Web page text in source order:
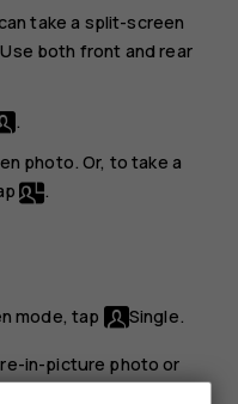
take a split-screen
both front and rear
.
photo. Or, to take a
.
mode, tap
Single.
in-picture photo or